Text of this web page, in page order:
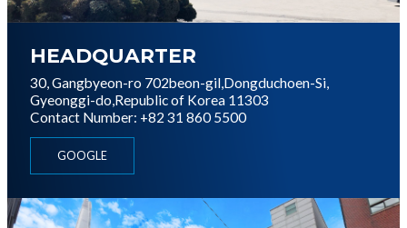
HEADQUARTER
30, Gangbyeon-ro 702beon-gil,Dongduchoen-Si,
Gyeonggi-do,Republic of Korea 11303
Contact Number: +82 31 860 5500
GOOGLE
이미지